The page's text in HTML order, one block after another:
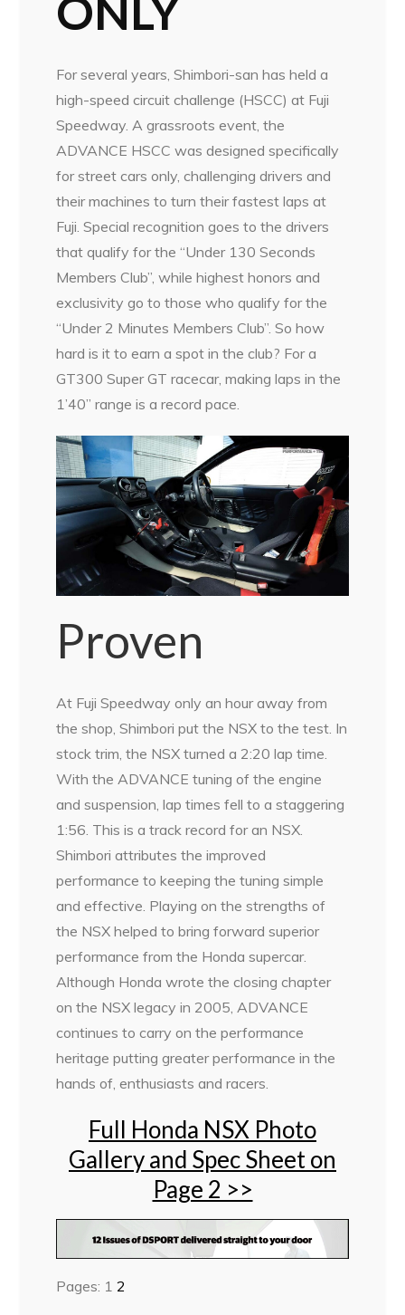
ONLY
For several years, Shimbori-san has held a
high-speed circuit challenge (HSCC) at Fuji
Speedway. A grassroots event, the
ADVANCE HSCC was designed specifically
for street cars only, challenging drivers and
their machines to turn their fastest laps at
Fuji. Special recognition goes to the drivers
that qualify for the “Under 130 Seconds
Members Club”, while highest honors and
exclusivity go to those who qualify for the
“Under 2 Minutes Members Club”. So how
hard is it to earn a spot in the club? For a
GT300 Super GT racecar, making laps in the
1’40” range is a record pace.
Proven
At Fuji Speedway only an hour away from
the shop, Shimbori put the NSX to the test. In
stock trim, the NSX turned a 2:20 lap time.
With the ADVANCE tuning of the engine
and suspension, lap times fell to a staggering
1:56. This is a track record for an NSX.
Shimbori attributes the improved
performance to keeping the tuning simple
and effective. Playing on the strengths of
the NSX helped to bring forward superior
performance from the Honda supercar.
Although Honda wrote the closing chapter
on the NSX legacy in 2005, ADVANCE
continues to carry on the performance
heritage putting greater performance in the
hands of, enthusiasts and racers.
Full Honda NSX Photo
Gallery and Spec Sheet on
Page 2 >>
Pages: 1 2